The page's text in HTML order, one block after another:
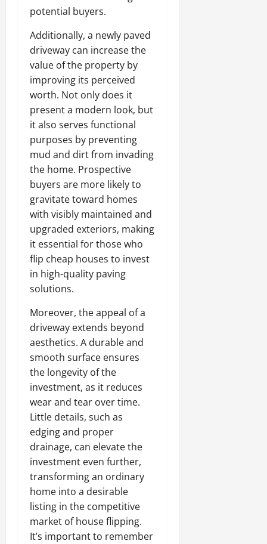
potential buyers.
Additionally, a newly paved
driveway can increase the
value of the property by
improving its perceived
worth. Not only does it
present a modern look, but
it also serves functional
purposes by preventing
mud and dirt from invading
the home. Prospective
buyers are more likely to
gravitate toward homes
with visibly maintained and
upgraded exteriors, making
it essential for those who
flip cheap houses to invest
in high-quality paving
solutions.
Moreover, the appeal of a
driveway extends beyond
aesthetics. A durable and
smooth surface ensures
the longevity of the
investment, as it reduces
wear and tear over time.
Little details, such as
edging and proper
drainage, can elevate the
investment even further,
transforming an ordinary
home into a desirable
listing in the competitive
market of house flipping.
It’s important to remember